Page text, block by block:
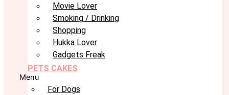
Movie Lover
Smoking / Drinking
Shopping
Hukka Lover
Gadgets Freak
PETS CAKES
Menu
For Dogs